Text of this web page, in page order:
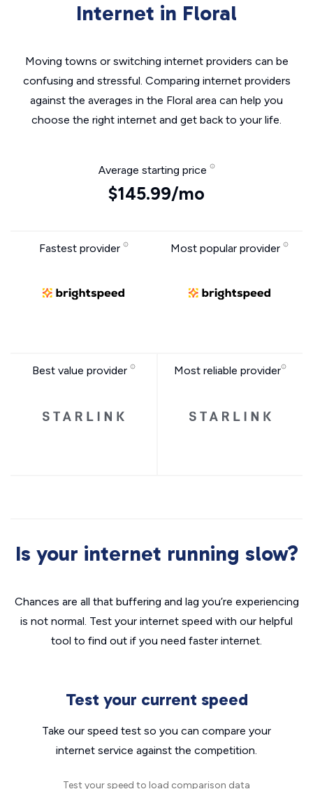
Internet in Floral
Moving towns or switching internet providers can be
confusing and stressful. Comparing internet providers
against the averages in the Floral area can help you
choose the right internet and get back to your life.
Average starting price
$145.99/mo
Fastest provider Most popular provider
Best value provider Most reliable provider
Is your internet running slow?
Chances are all that buffering and lag you’re experiencing
is not normal. Test your internet speed with our helpful
tool to find out if you need faster internet.
Test your current speed
Take our speed test so you can compare your
internet service against the competition.
Test your speed to load comparison data